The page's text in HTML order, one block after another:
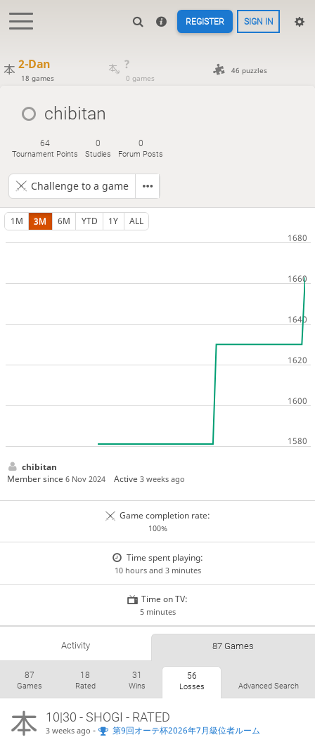
REGISTER SIGN IN
2-Dan
18 games
?
0 games
46 puzzles
chibitan
64
Tournament Points
0
Studies
0
Forum Posts
Challenge to a game
1M 3M 6M YTD 1Y ALL
chibitan
Member since 6 Nov 2024 Active3 weeks ago
Game completion rate:
100%
Time spent playing:
10 hours and 3 minutes
Time on TV:
5 minutes
Activity 87 Games
87
Games
18
Rated
31
Wins
56
Losses Advanced Search
10|30 - SHOGI - RATED
3 weeks ago - 第9回オーテ杯2026年7月級位者ルーム